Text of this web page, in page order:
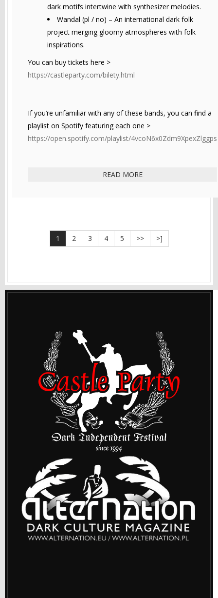
dark motifs intertwine with synthesizer melodies.
Wandal (pl / no) – An international dark folk
project merging gloomy atmospheres with folk
inspirations.
You can buy tickets here >
https://castleparty.com/bilety.html
If you’re unfamiliar with any of these bands, you can find a
playlist on Spotify featuring each one >
https://open.spotify.com/playlist/4vcoN6x0Zdm9XpexZlggps
READ MORE
1 2 3 4 5 >> >]